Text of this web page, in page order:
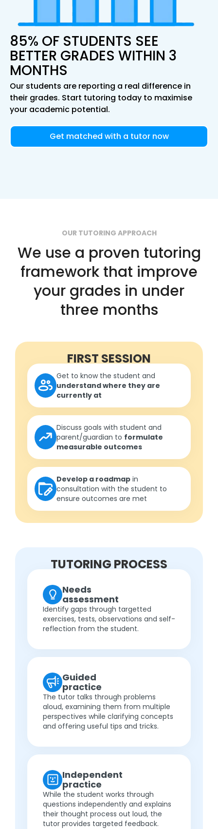
85% OF STUDENTS SEE
BETTER GRADES WITHIN 3
MONTHS
Our students are reporting a real difference in
their grades. Start tutoring today to maximise
your academic potential.
Get matched with a tutor now
OUR TUTORING APPROACH
We use a proven tutoring
framework that improve
your grades in under
three months
FIRST SESSION
Get to know the student and
understand where they are
currently at
Discuss goals with student and
parent/guardian to formulate
measurable outcomes
Develop a roadmap in
consultation with the student to
ensure outcomes are met
TUTORING PROCESS
Needs
assessment
Identify gaps through targetted
exercises, tests, observations and self-
reflection from the student.
Guided
practice
The tutor talks through problems
aloud, examining them from multiple
perspectives while clarifying concepts
and offering useful tips and tricks.
Independent
practice
While the student works through
questions independently and explains
their thought process out loud, the
tutor provides targeted feedback.